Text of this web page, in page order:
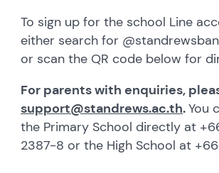
To sign up for the school Line
either search for
or scan the QR code below for
For parents with enquiries,
support@standrews.ac.th.You
the Primary School directly at
2387-8 or the High School at